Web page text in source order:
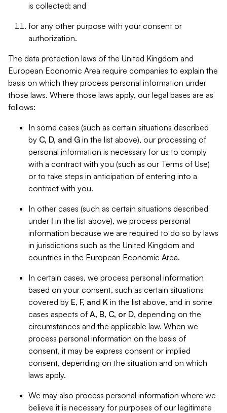
is collected; and
for any other purpose with your consent or
authorization.
The data protection laws of the United Kingdom and
European Economic Area require companies to explain the
basis on which they process personal information under
those laws. Where those laws apply, our legal bases are as
follows:
In some cases (such as certain situations described
by C, D, and G in the list above), our processing of
personal information is necessary for us to comply
with a contract with you (such as our Terms of Use)
or to take steps in anticipation of entering into a
contract with you.
In other cases (such as certain situations described
under I in the list above), we process personal
information because we are required to do so by laws
in jurisdictions such as the United Kingdom and
countries in the European Economic Area.
In certain cases, we process personal information
based on your consent, such as certain situations
covered by E, F, and K in the list above, and in some
cases aspects of A, B, C, or D, depending on the
circumstances and the applicable law. When we
process personal information on the basis of
consent, it may be express consent or implied
consent, depending on the situation and on which
laws apply.
We may also process personal information where we
believe it is necessary for purposes of our legitimate